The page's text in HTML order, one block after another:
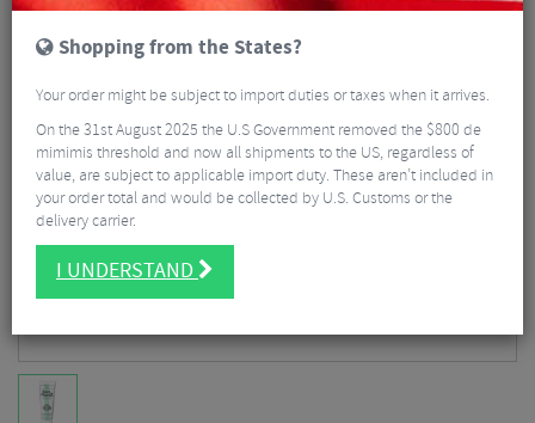
Shopping from the States?
Your order might be subject to import duties or taxes when it arrives.
On the 31st August 2025 the U.S Government removed the $800 de
mimimis threshold and now all shipments to the US, regardless of
value, are subject to applicable import duty. These aren’t included in
your order total and would be collected by U.S. Customs or the
delivery carrier.
I UNDERSTAND